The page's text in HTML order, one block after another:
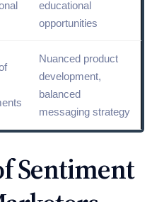
educational
opportunities
Nuanced product
development,
balanced
messaging strategy
Sentiment